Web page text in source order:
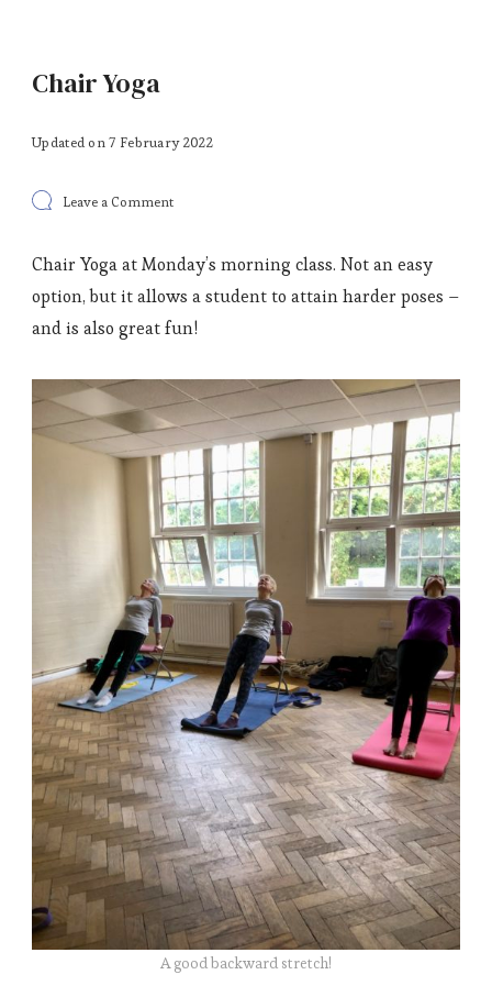
Chair Yoga
Updated on7 February 2022
Leave a Commenton
Chair Yoga at Monday’s morning class. Not an easy
option, but it allows a student to attain harder poses –
and is also great fun!
A good backward stretch!